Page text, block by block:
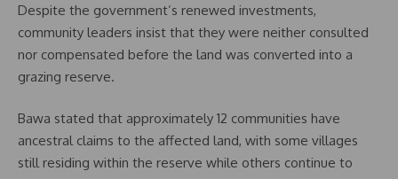
Despite the government’s renewed investments,
community leaders insist that they were neither consulted
nor compensated before the land was converted into a
grazing reserve.
Bawa stated that approximately 12 communities have
ancestral claims to the affected land, with some villages
still residing within the reserve while others continue to